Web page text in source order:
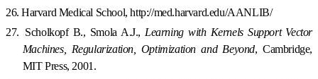
26. Harvard Medical School, http://med.harvard.edu/AANLIB/
27. Scholkopf B., Smola A.J., Learning with Kernels Support Vector
Machines, Regularization, Optimization and Beyond, Cambridge,
MIT Press, 2001.